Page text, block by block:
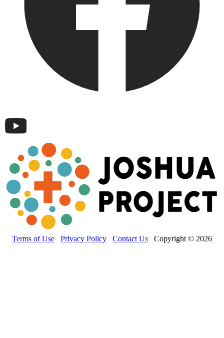
Terms of Use Privacy Policy Contact Us Copyright © 2026